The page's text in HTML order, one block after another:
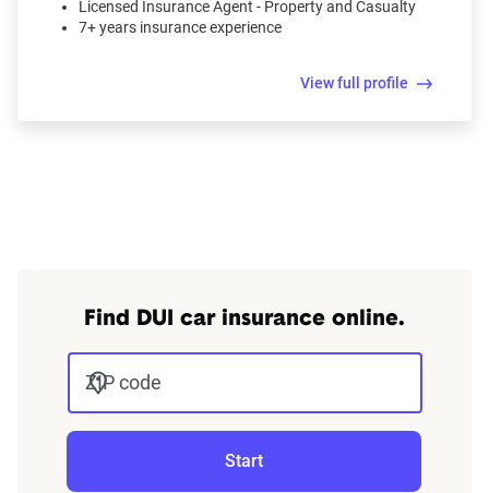
Licensed Insurance Agent - Property and Casualty
7+ years insurance experience
View full profile
Find DUI car insurance online.
ZIP code
Start